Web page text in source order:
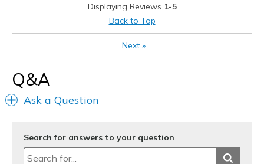
Feels true to size
Shoes are for Wearing
Displaying Reviews 1-5
Back to Top
Next»
Q&A
Ask a Question
Search for answers to your question